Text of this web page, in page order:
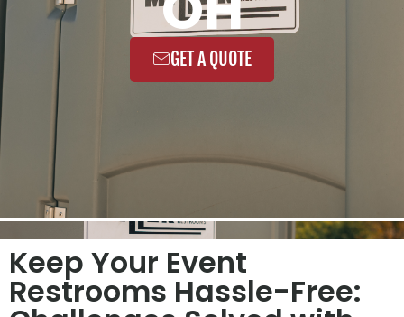
GET A QUOTE
Keep Your Event
Restrooms Hassle-Free: